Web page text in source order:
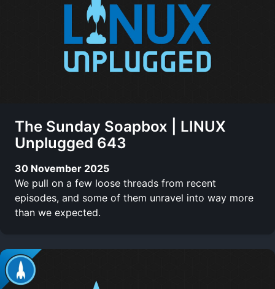
The Sunday Soapbox | LINUX
Unplugged 643
30 November 2025
We pull on a few loose threads from recent
episodes, and some of them unravel into way more
than we expected.